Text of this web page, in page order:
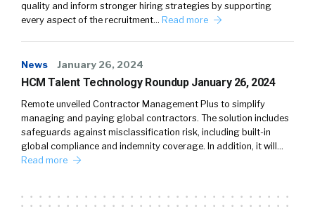
quality and inform stronger hiring strategies by supporting
every aspect of the recruitment… Read more
News January 26, 2024
HCM Talent Technology Roundup January 26, 2024
Remote unveiled Contractor Management Plus to simplify
managing and paying global contractors. The solution includes
safeguards against misclassification risk, including built-in
global compliance and indemnity coverage. In addition, it will…
Read more